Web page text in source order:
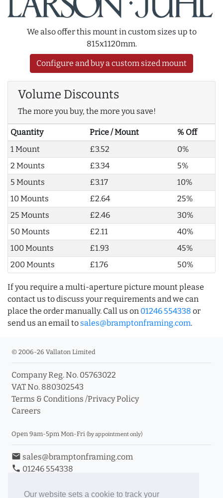
Our website sets a cookie to track your
We also offer this mount in custom sizes up to
815x1120mm.
Configure and buy a custom sized mount
Volume Discounts
The more you buy, the more you save!
Quantity Price / Mount
% Off
1 Mount
£3.52
0%
2 Mounts
£3.34
5%
5 Mounts
£3.17
10%
10 Mounts
£2.64
25%
25 Mounts
£2.46
30%
50 Mounts
£2.11
40%
100 Mounts
£1.93
45%
200 Mounts
£1.76 50%
If you require a multi-aperture picture mount please
contact us to discuss your requirements and we can
place the order manually. Call us on 01246 554338 or
send us an email to sales@bramptonframing.com.
© 2006-26 Vallaton Limited
Company Reg. No. 05763022
VAT No. 880302543
Terms & Conditions /Privacy Policy
Careers
Open 9am-5pm Mon-Fri (by appointment only)
email sales@bramptonframing.com
phone 01246 554338
Book an Appointment